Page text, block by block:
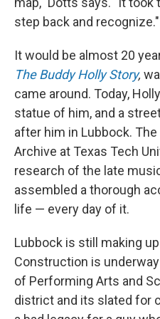
step back and recognize."
It would be almost 20
The Buddy Holly Story,
came around. Today,
statue of him, and a
after him in Lubbock.
Archive at Texas Tech
research of the late
assembled a thorough
life — every day of it.
Lubbock is still making
Construction is underway
of Performing Arts and
district and its slated for